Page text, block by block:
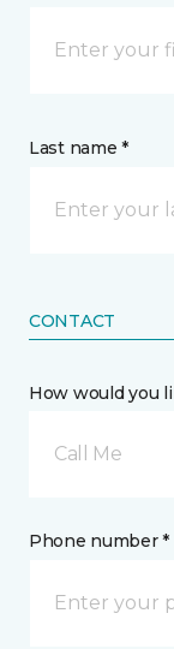
Last name *
CONTACT
How would you
Call Me
Phone number *